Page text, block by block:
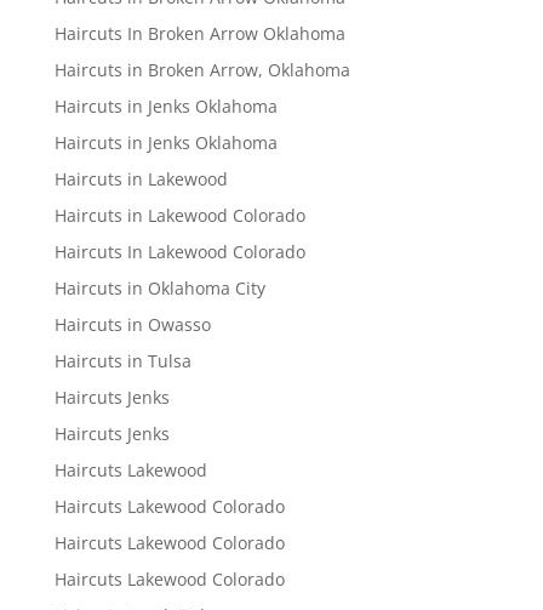
Haircuts In Broken Arrow Oklahoma
Haircuts in Broken Arrow, Oklahoma
Haircuts in Jenks Oklahoma
Haircuts in Jenks Oklahoma
Haircuts in Lakewood
Haircuts in Lakewood Colorado
Haircuts In Lakewood Colorado
Haircuts in Oklahoma City
Haircuts in Owasso
Haircuts in Tulsa
Haircuts Jenks
Haircuts Jenks
Haircuts Lakewood
Haircuts Lakewood Colorado
Haircuts Lakewood Colorado
Haircuts Lakewood Colorado